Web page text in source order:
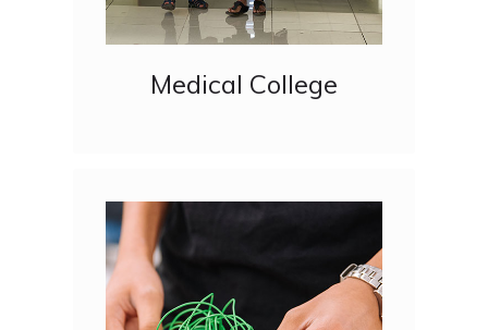
Medical College